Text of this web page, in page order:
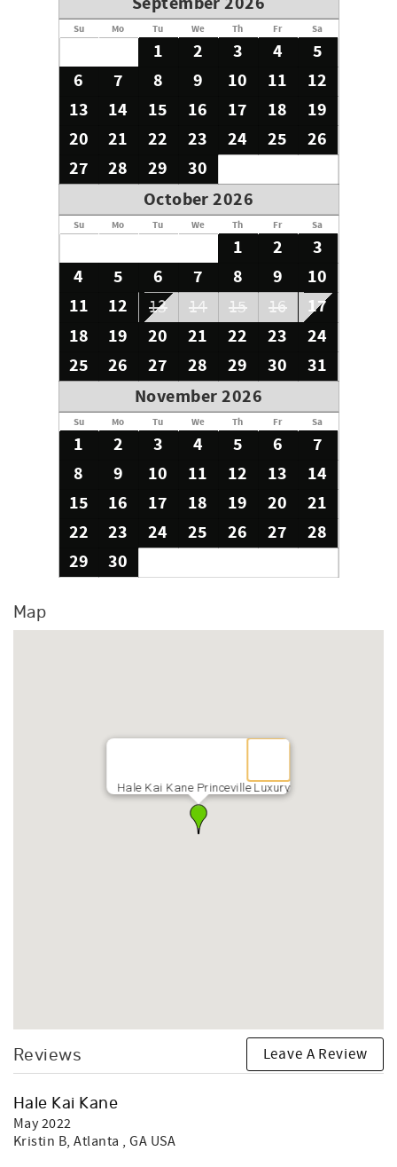
Grand Kauai, DBA House of Dreams Kauai, is a locally
owned Travel Agency licensed in the state of Hawaii. We
offer on-island personal assistance and Concierge
Su Mo Tu We Th Fr Sa
1 2 3 4
5
6
7 8 9 10 11
12
13
14 15 16 17 18
19
20
21 22 23 24 25
26
27
28 29
30
October 2026
Su Mo Tu We Th Fr Sa
1 2
3
4
5 6 7 8 9
10
11
12 13 14 15 16
17
18
19 20 21 22 23
24
25
26 27 28 29 30
31
November 2026
Su Mo Tu We Th Fr Sa
1 2 3 4 5 6
7
8
9 10 11 12 13
14
15
16 17 18 19 20
21
22
23 24 25 26 27
28
29
30
Map
Hale Kai Kane Princeville Luxury
Reviews Leave A Review
Hale Kai Kane
May 2022
Kristin B, Atlanta , GA USA